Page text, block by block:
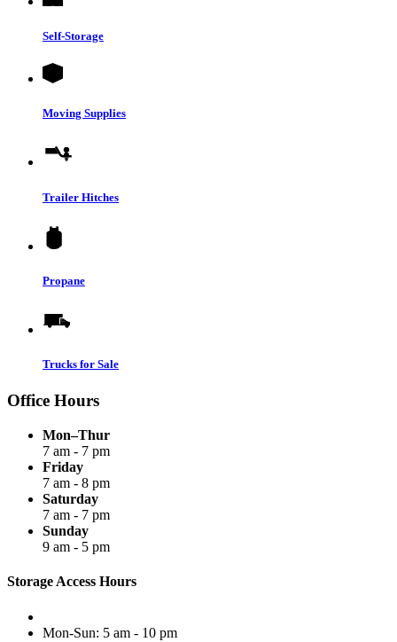
Self-Storage
Moving Supplies
Trailer Hitches
Propane
Trucks for Sale
Office Hours
Mon–Thur
7 am - 7 pm
Friday
7 am - 8 pm
Saturday
7 am - 7 pm
Sunday
9 am - 5 pm
Storage Access Hours
Mon-Sun: 5 am - 10 pm